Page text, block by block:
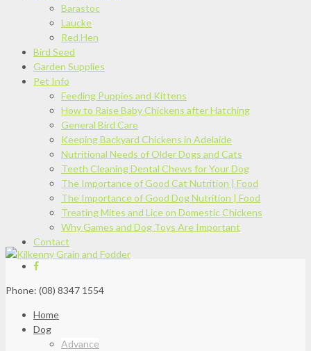
Barastoc
Laucke
Red Hen
Bird Seed
Garden Supplies
Pet Info
Feeding Puppies and Kittens
How to Raise Baby Chickens after Hatching
General Bird Care
Keeping Backyard Chickens in Adelaide
Nutritional Needs of Older Dogs and Cats
Teeth Cleaning Dental Chews for Your Dog
The Importance of Good Cat Nutrition | Food
The Importance of Good Dog Nutrition | Food
Treating Mites and Lice on Domestic Chickens
Why Games and Dog Toys Are Important
Contact
Phone: (08) 8347 1554
Home
Dog
Advance